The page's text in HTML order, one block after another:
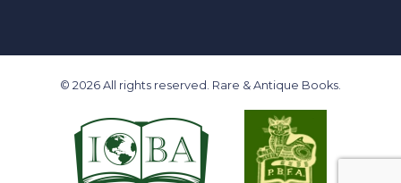
© 2026 All rights reserved. Rare & Antique Books.